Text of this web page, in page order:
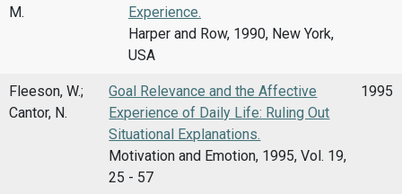
M.
Experience.
Harper and Row, 1990, New York,
USA
Fleeson, W.;
Cantor, N.
Goal Relevance and the Affective
Experience of Daily Life: Ruling Out
Situational Explanations.
Motivation and Emotion, 1995, Vol. 19,
25 - 57
1995